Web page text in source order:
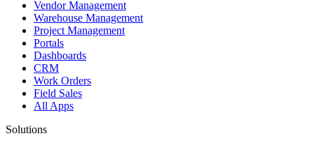
Vendor Management
Warehouse Management
Project Management
Portals
Dashboards
CRM
Work Orders
Field Sales
All Apps
Solutions